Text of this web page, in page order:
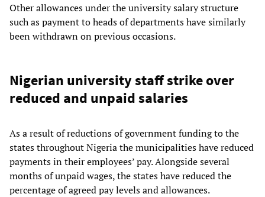
Other allowances under the university salary structure
such as payment to heads of departments have similarly
been withdrawn on previous occasions.
Nigerian university staff strike over
reduced and unpaid salaries
As a result of reductions of government funding to the
states throughout Nigeria the municipalities have reduced
payments in their employees’ pay. Alongside several
months of unpaid wages, the states have reduced the
percentage of agreed pay levels and allowances.